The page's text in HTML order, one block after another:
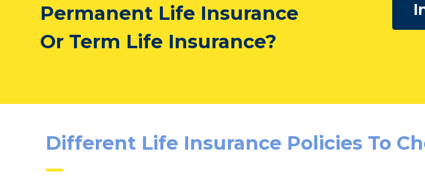
Permanent Life Insurance
Or Term Life Insurance?
Different Life Insurance Policies To